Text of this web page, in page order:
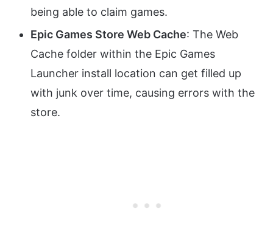
being able to claim games.
Epic Games Store Web Cache: The Web
Cache folder within the Epic Games
Launcher install location can get filled up
with junk over time, causing errors with the
store.